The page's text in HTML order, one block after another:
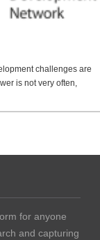
challenges are
is not very often,
for anyone
and capturing